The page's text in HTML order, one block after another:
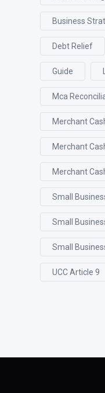
Business
Debt Relief
Guide
Mca
Merchant
Merchant
Merchant
Small
Small
Small
UCC Article 9